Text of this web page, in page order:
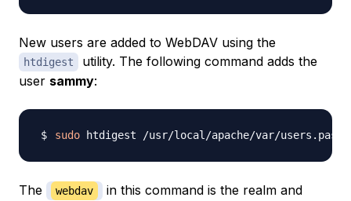
New users are added to WebDAV using the
htdigest
utility. The following command adds the
user sammy:
sudo htdigest /usr/local/apache/var/
The webdav in this command is the realm and